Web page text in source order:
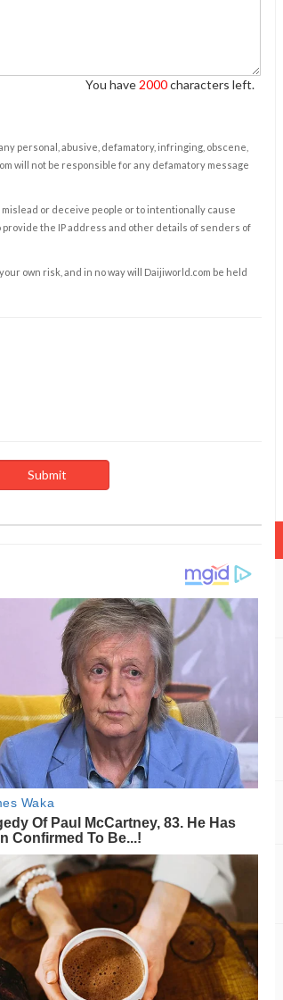
You have 2000characters left.
personal, abusive, defamatory, infringing, obscene,
will not be responsible for any defamatory message
or deceive people or to intentionally cause
the IP address and other details of senders of
own risk, and in no way will Daijiworld.com be held